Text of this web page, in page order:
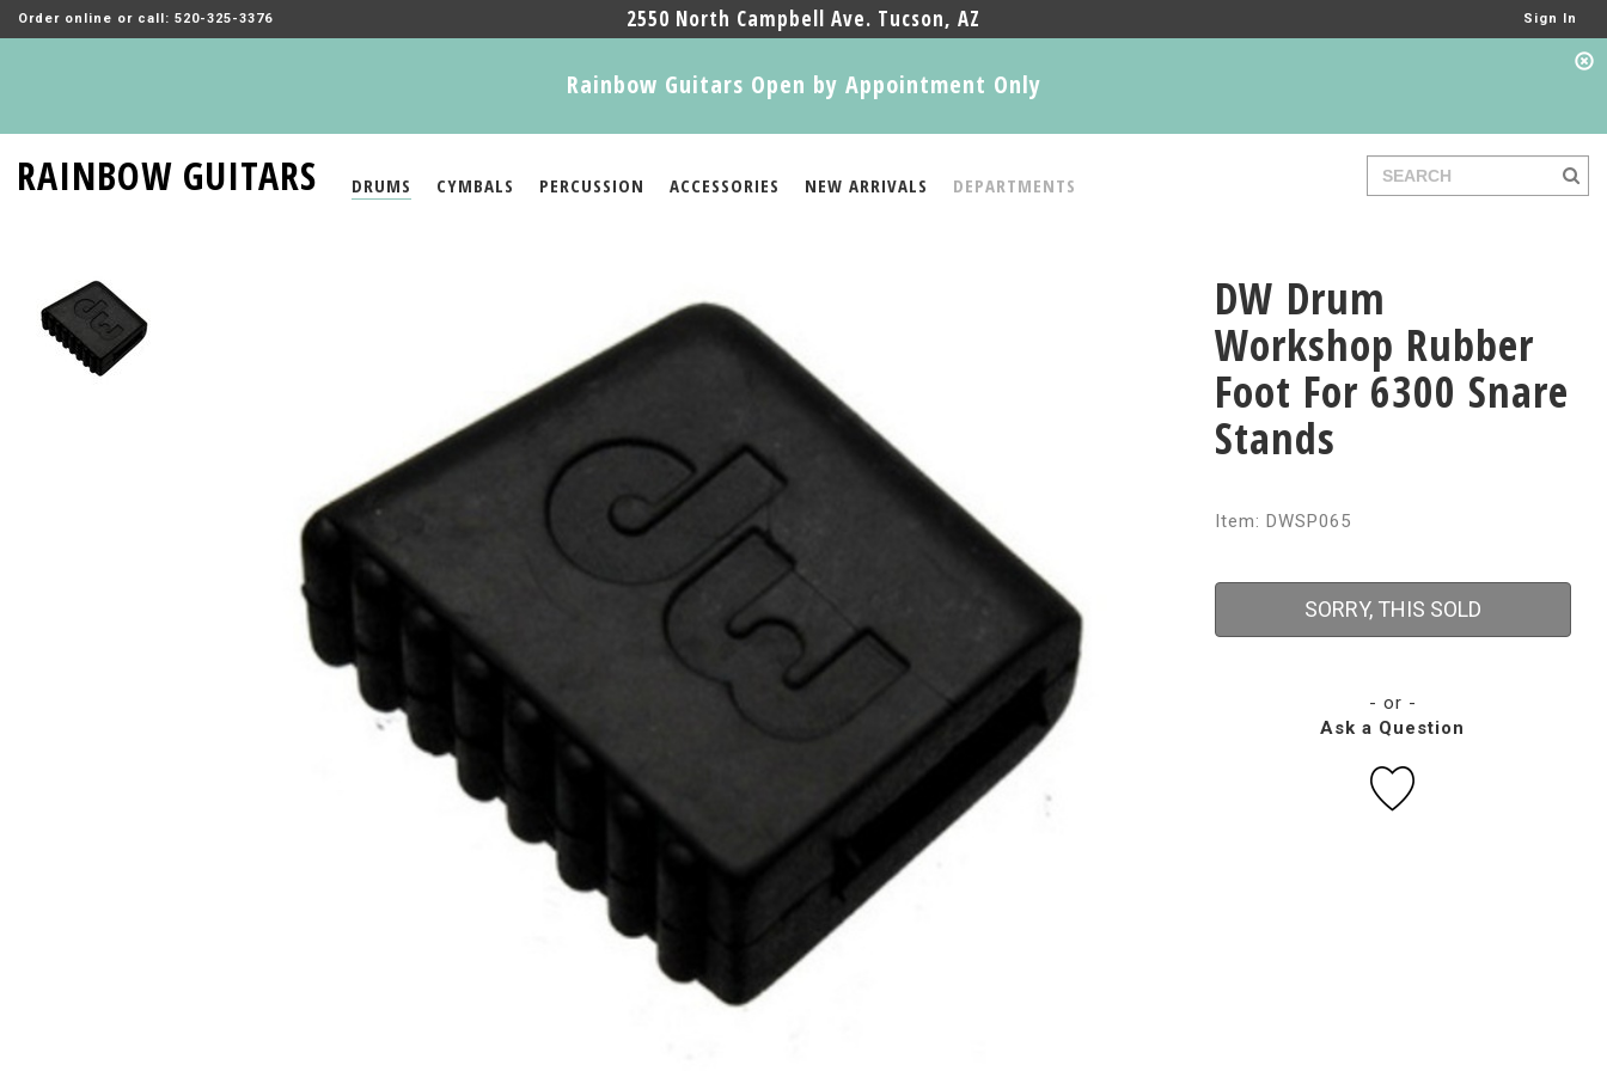
Order online or call: 520-325-3376 2550 North Campbell Ave. Tucson, AZ Sign In
Rainbow Guitars Open by Appointment Only
RAINBOW GUITARS DRUMS CYMBALS PERCUSSION ACCESSORIES NEW ARRIVALS DEPARTMENTS
DW Drum
Workshop Rubber
Foot For 6300 Snare
Stands
Item: DWSP065
SORRY, THIS SOLD
- or -
Ask a Question